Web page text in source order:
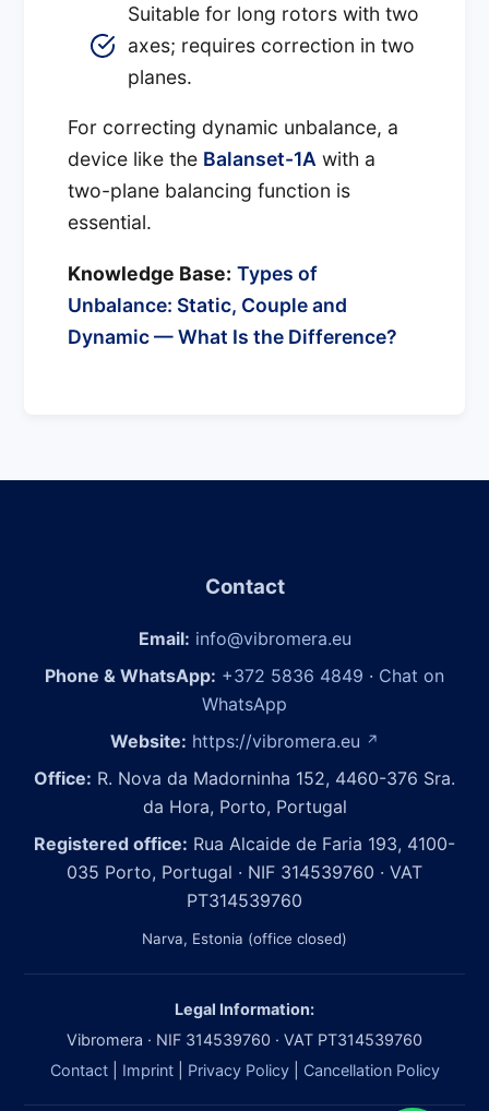
Suitable for long rotors with two
axes; requires correction in two
planes.
For correcting dynamic unbalance, a
device like the Balanset-1A with a
two-plane balancing function is
essential.
Knowledge Base: Types of
Unbalance: Static, Couple and
Dynamic — What Is the Difference?
Contact
Email: info@vibromera.eu
Phone & WhatsApp: +372 5836 4849 · Chat on
WhatsApp
Website: https://vibromera.eu ↗
Office: R. Nova da Madorninha 152, 4460-376 Sra.
da Hora, Porto, Portugal
Registered office: Rua Alcaide de Faria 193, 4100-
035 Porto, Portugal · NIF 314539760 · VAT
PT314539760
Narva, Estonia (office closed)
Legal Information:
Vibromera · NIF 314539760 · VAT PT314539760
Contact| Imprint| Privacy Policy| Cancellation Policy